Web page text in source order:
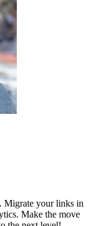
Migrate your links in
Make the move